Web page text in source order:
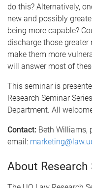
do this? Alternatively,
new and possibly
being more capable?
discharge those
make them more
will answer most of
This seminar is
Research Seminar
Department. All
Contact: Beth Williams,
email:
About Research